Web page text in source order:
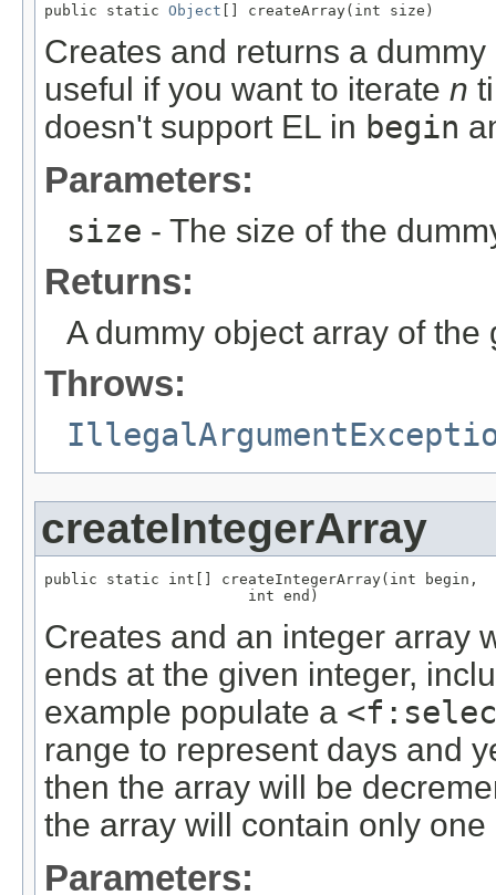
public static Object [] createArray(int size)
Creates and returns a
useful if you want to iterate n
doesn't support EL in begin
Parameters:
size - The size of the
Returns:
A dummy object array of the
Throws:
createIntegerArray
public static int[] createIntegerArray(int begin,
                       int end)
Creates and an integer array
ends at the given integer,
example populate a
range to represent days and
then the array will be
the array will contain only one
Parameters: